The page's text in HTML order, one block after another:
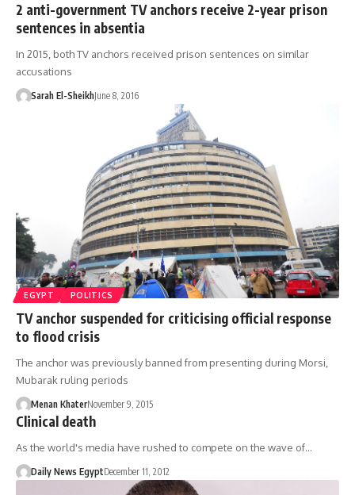
2 anti-government TV anchors receive 2-year prison
sentences in absentia
In 2015, both TV anchors received prison sentences on similar
accusations
Sarah El-SheikhJune 8, 2016
EGYPT POLITICS
TV anchor suspended for criticising official response
to flood crisis
The anchor was previously banned from presenting during Morsi,
Mubarak ruling periods
Menan KhaterNovember 9, 2015
Clinical death
As the world's media have rushed to compete on the wave of…
Daily News EgyptDecember 11, 2012